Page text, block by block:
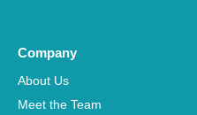
Company
About Us
Meet the Team